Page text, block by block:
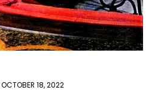
OCTOBER 18, 2022